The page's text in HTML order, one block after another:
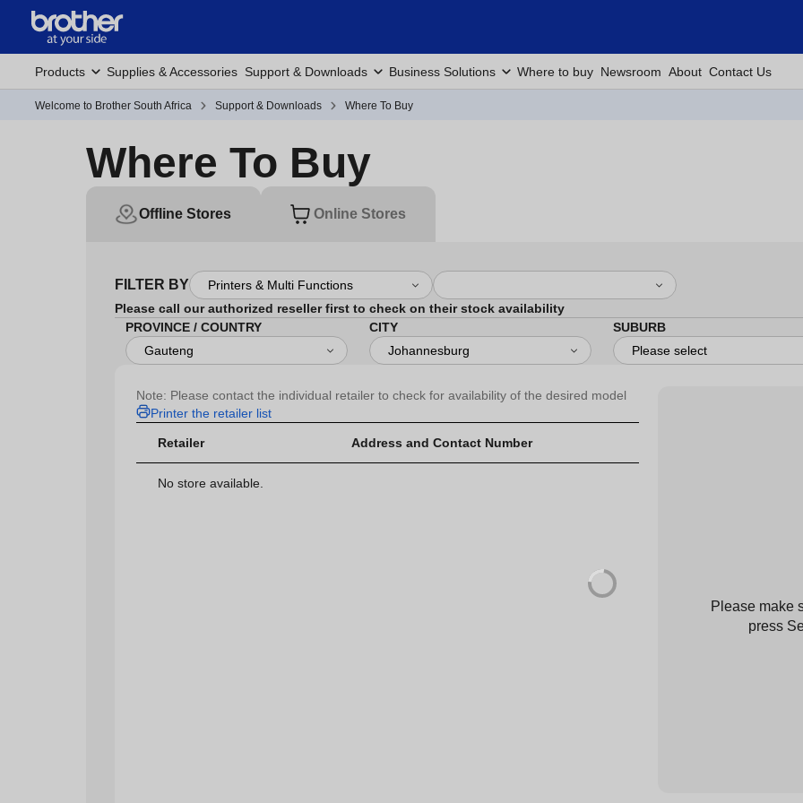
Products Supplies & Accessories Support & Downloads Business Solutions Where to buy Newsroom About Contact Us
Welcome to Brother South Africa Support & Downloads Where To Buy
Where To Buy
Offline Stores Online Stores
FILTER BY
Please call our authorized reseller first to check on their stock availability
PROVINCE / COUNTRY
CITY SUBURB
Note: Please contact the individual retailer to check for availability of the desired model
Printer the retailer list
Retailer Address and Contact Number
No store available.
Please make
press